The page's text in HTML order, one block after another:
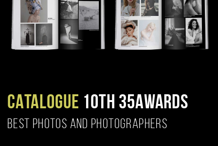
CATALOGUE 10TH 35AWARDS
BEST PHOTOS AND PHOTOGRAPHERS